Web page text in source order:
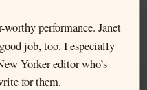
worthy performance. Janet
job, too. I especially
Yorker editor who’s
for them.